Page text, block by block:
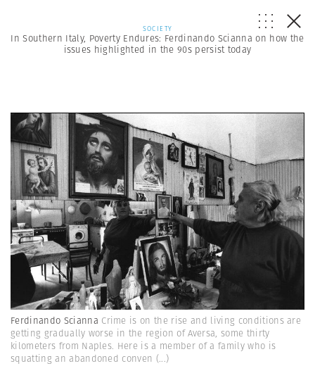
SOCIETY
In Southern Italy, Poverty Endures: Ferdinando Scianna on how the
issues highlighted in the 90s persist today
Ferdinando Scianna Crime is on the rise and living conditions are
getting gradually worse in the region of Aversa, some thirty
kilometers from Naples. Here is a member of a family who is
squatting an abandoned conven (...)